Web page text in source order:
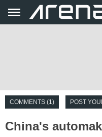
COMMENTS (1) POST
China's